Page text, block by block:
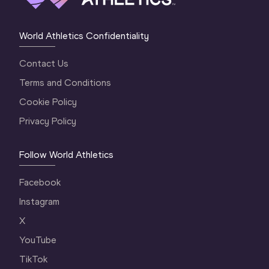
World Athletics Confidentiality
Contact Us
Terms and Conditions
Cookie Policy
Privacy Policy
Follow World Athletics
Facebook
Instagram
X
YouTube
TikTok